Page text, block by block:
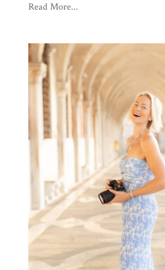
Read More...